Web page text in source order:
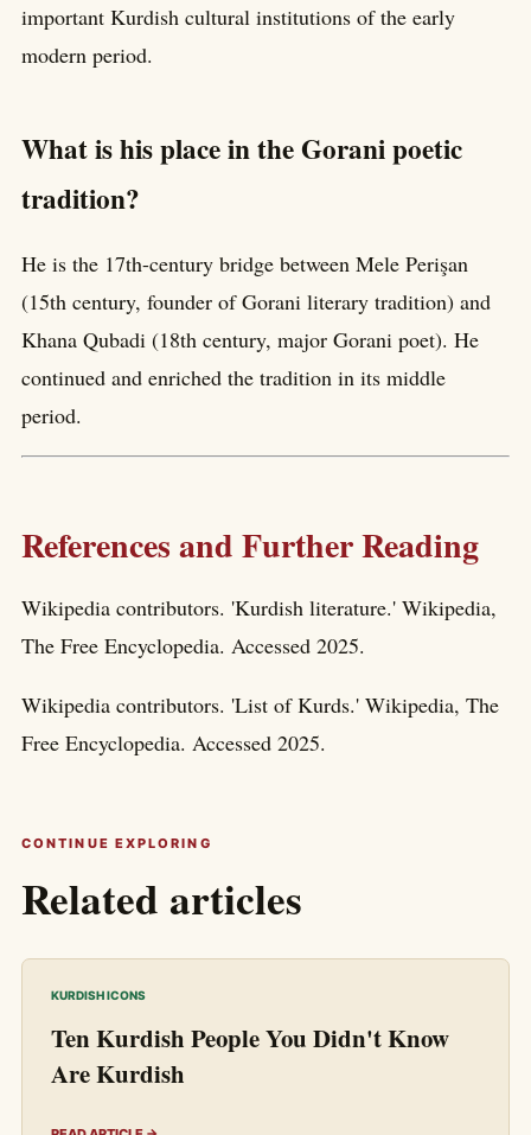
important Kurdish cultural institutions of the early
modern period.
What is his place in the Gorani poetic
tradition?
He is the 17th-century bridge between Mele Perişan
(15th century, founder of Gorani literary tradition) and
Khana Qubadi (18th century, major Gorani poet). He
continued and enriched the tradition in its middle
period.
References and Further Reading
Wikipedia contributors. 'Kurdish literature.' Wikipedia,
The Free Encyclopedia. Accessed 2025.
Wikipedia contributors. 'List of Kurds.' Wikipedia, The
Free Encyclopedia. Accessed 2025.
CONTINUE EXPLORING
Related articles
KURDISH ICONS
Ten Kurdish People You Didn't Know
Are Kurdish